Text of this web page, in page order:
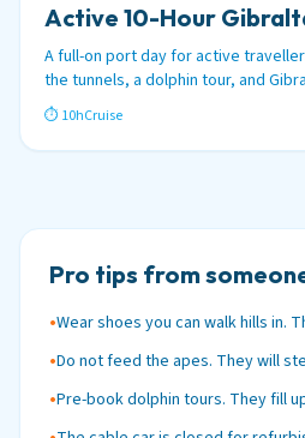
Active 10-Hour
A full-on port day for active
the tunnels, a dolphin tour, and
⏱ 10hCruise
Pro tips from
•Wear shoes you can walk hills in.
•Do not feed the apes. They will
•Pre-book dolphin tours. They fill